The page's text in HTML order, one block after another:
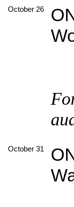
October 26
October 31